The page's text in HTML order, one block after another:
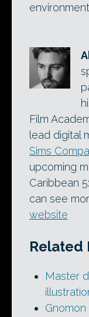
Film
lead digital
Sims
upcoming
Caribbean
can see
website
Related
Master